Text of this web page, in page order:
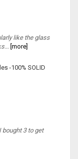
like the glass
[more]
-100% SOLID
bought 3 to get